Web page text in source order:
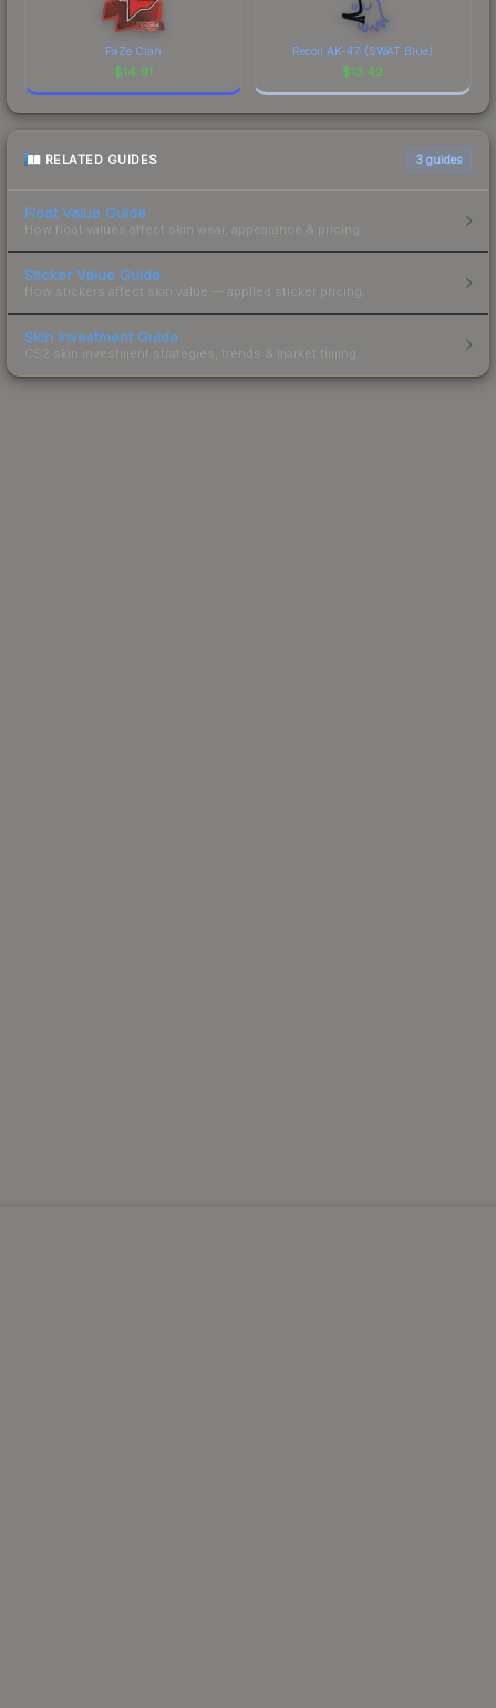
FaZe Clan
$14.91
Recoil AK-47 (SWAT Blue)
$13.42
RELATED GUIDES 3 guides
Float Value Guide
How float values affect skin wear, appearance & pricing.
Sticker Value Guide
How stickers affect skin value — applied sticker pricing.
Skin Investment Guide
CS2 skin investment strategies, trends & market timing.